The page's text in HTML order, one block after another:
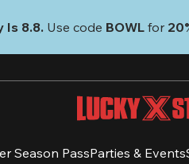
Is 8.8. Use code BOWL for
Season PassParties & Events